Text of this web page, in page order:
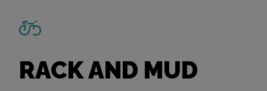
RACK AND MUD